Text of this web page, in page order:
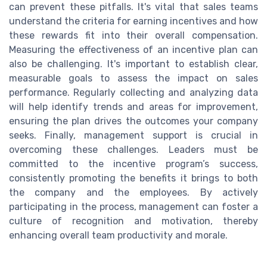
can prevent these pitfalls. It's vital that sales teams
understand the criteria for earning incentives and how
these rewards fit into their overall compensation.
Measuring the effectiveness of an incentive plan can
also be challenging. It's important to establish clear,
measurable goals to assess the impact on sales
performance. Regularly collecting and analyzing data
will help identify trends and areas for improvement,
ensuring the plan drives the outcomes your company
seeks. Finally, management support is crucial in
overcoming these challenges. Leaders must be
committed to the incentive program’s success,
consistently promoting the benefits it brings to both
the company and the employees. By actively
participating in the process, management can foster a
culture of recognition and motivation, thereby
enhancing overall team productivity and morale.